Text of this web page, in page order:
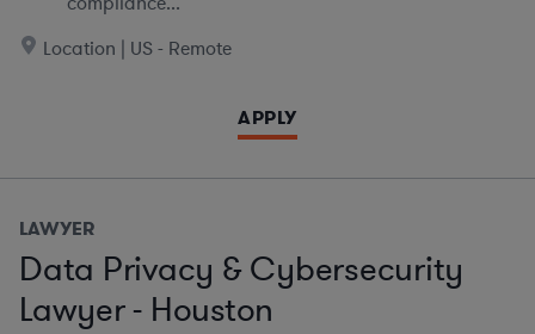
Location | US - Remote
APPLY
LAWYER
Data Privacy & Cybersecurity
Lawyer - Houston